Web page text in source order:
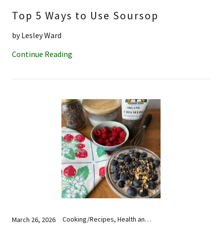
Top 5 Ways to Use Soursop
by Lesley Ward
Continue Reading
March 26, 2026 Cooking/Recipes, Health and Wellness, Nutrition